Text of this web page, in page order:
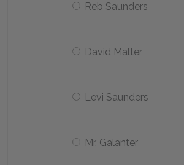
Reb Saunders
David Malter
Levi Saunders
Mr. Galanter